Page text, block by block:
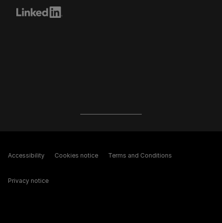
Accessibility Cookies notice Terms and Conditions
Privacy notice